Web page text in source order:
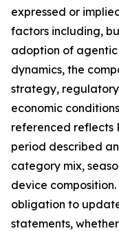
expressed or
factors including,
adoption of
dynamics, the
strategy,
economic
referenced reflects
period described
category mix,
device
obligation to
statements,